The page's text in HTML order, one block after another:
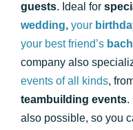
guests. Ideal for
wedding, your
your best friend’s
company also
events of all kinds,
teambuilding events.
also possible, so you